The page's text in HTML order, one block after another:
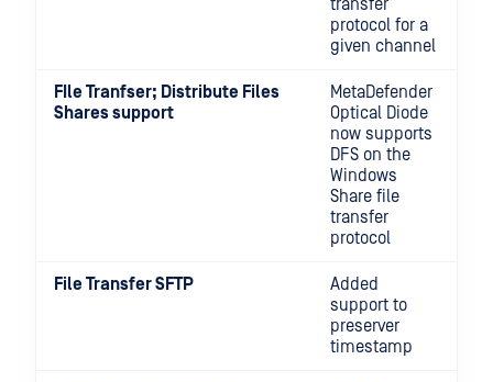
transfer
protocol for a
given channel
FIle Tranfser; Distribute Files
Shares support
MetaDefender
Optical Diode
now supports
DFS on the
Windows
Share file
transfer
protocol
File Transfer SFTP
Added
support to
preserver
timestamp